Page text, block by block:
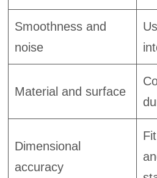
Smoothness and
noise
Material and surface
Dimensional
accuracy